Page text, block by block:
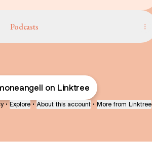
Podcasts
on Linktree
• Explore • About this account • More from Linktree